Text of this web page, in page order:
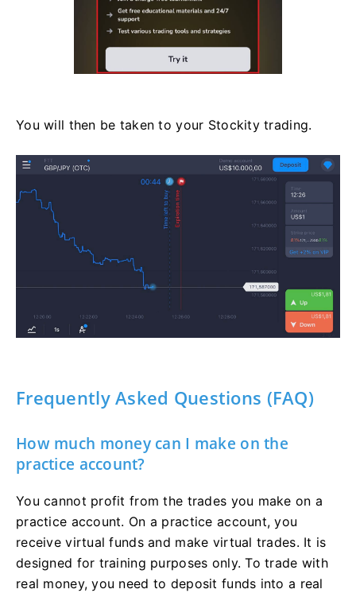
You will then be taken to your Stockity trading.
Frequently Asked Questions (FAQ)
How much money can I make on the
practice account?
You cannot profit from the trades you make on a
practice account. On a practice account, you
receive virtual funds and make virtual trades. It is
designed for training purposes only. To trade with
real money, you need to deposit funds into a real